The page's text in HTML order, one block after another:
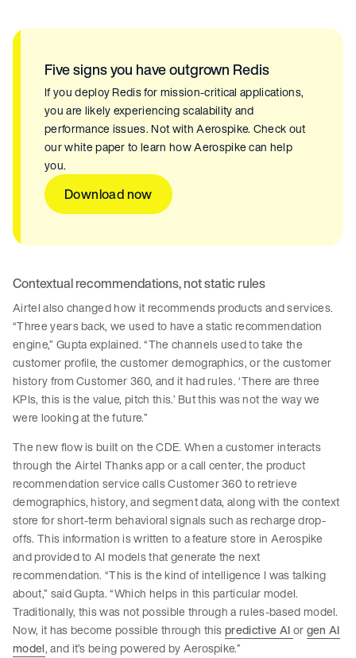
Five signs you have outgrown Redis
If you deploy Redis for mission-critical applications,
you are likely experiencing scalability and
performance issues. Not with Aerospike. Check out
our white paper to learn how Aerospike can help
you.
Download now
Contextual recommendations, not static rules
Airtel also changed how it recommends products and services.
“Three years back, we used to have a static recommendation
engine,” Gupta explained. “The channels used to take the
customer profile, the customer demographics, or the customer
history from Customer 360, and it had rules. ‘There are three
KPIs, this is the value, pitch this.’ But this was not the way we
were looking at the future.”
The new flow is built on the CDE. When a customer interacts
through the Airtel Thanks app or a call center, the product
recommendation service calls Customer 360 to retrieve
demographics, history, and segment data, along with the context
store for short-term behavioral signals such as recharge drop-
offs. This information is written to a feature store in Aerospike
and provided to AI models that generate the next
recommendation. “This is the kind of intelligence I was talking
about,” said Gupta. “Which helps in this particular model.
Traditionally, this was not possible through a rules-based model.
Now, it has become possible through thispredictive AIorgen AI
model, and it’s being powered by Aerospike.”